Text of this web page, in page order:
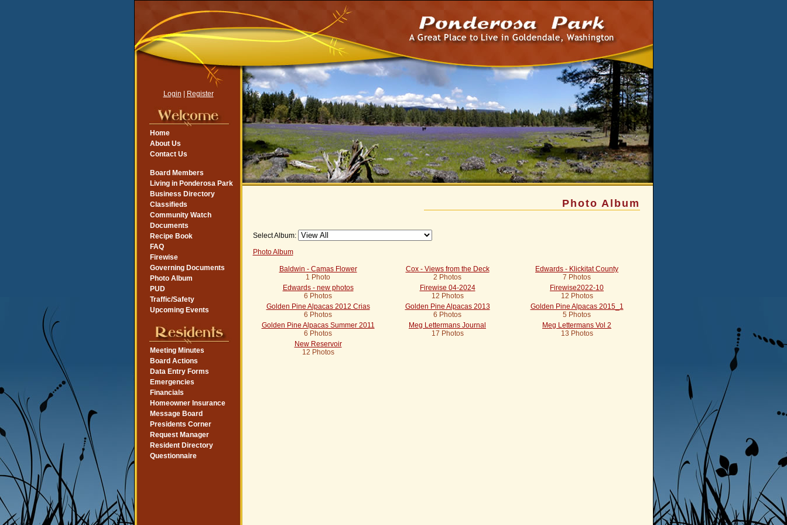
Login Register
Home
About Us
Contact Us
Board Members
Living in Ponderosa Park
Business Directory
Classifieds
Community Watch
Documents
Recipe Book
FAQ
Firewise
Governing Documents
Photo Album
PUD
Traffic/Safety
Upcoming Events
Meeting Minutes
Board Actions
Data Entry Forms
Emergencies
Financials
Homeowner Insurance
Message Board
Presidents Corner
Request Manager
Resident Directory
Questionnaire
Photo Album
Select Album:
Photo Album
Baldwin - Camas Flower
1 Photo
Cox - Views from the Deck
2 Photos
Edwards - Klickitat County
7 Photos
Edwards - new photos
6 Photos
Firewise 04-2024
12 Photos
Firewise2022-10
12 Photos
Golden Pine Alpacas 2012 Crias
6 Photos
Golden Pine Alpacas 2013
6 Photos
Golden Pine Alpacas 2015_1
5 Photos
Golden Pine Alpacas Summer 2011
6 Photos
Meg Lettermans Journal
17 Photos
Meg Lettermans Vol 2
13 Photos
New Reservoir
12 Photos